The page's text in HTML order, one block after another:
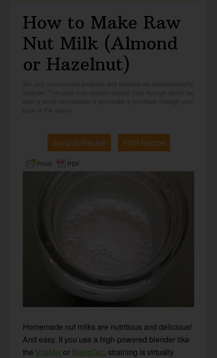
How to Make Raw
Nut Milk (Almond
or Hazelnut)
Jump to Recipe Print Recipe
Homemade nut milks are nutritious and delicious!
And easy. If you use a high-powered blender like
the VitaMix or BlendTec, straining is virtually